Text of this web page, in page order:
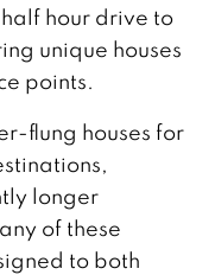
hour drive to
unique houses
points.
flung houses for
longer
of these
to both